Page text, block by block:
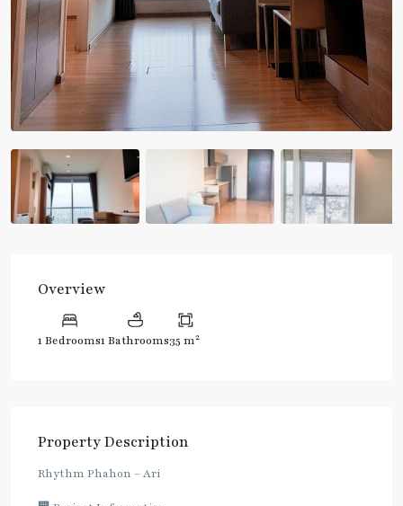
Overview
1 Bedrooms1 Bathrooms35 m2
Property Description
Rhythm Phahon – Ari